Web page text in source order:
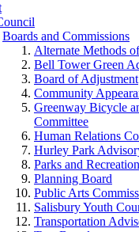
Boards and Commissions
Alternate Methods
Bell Tower Green
Board of Adjustment
Community
Greenway Bicycle
Committee
Human Relations
Hurley Park
Parks and
Planning Board
Public Arts
Salisbury Youth
Transportation